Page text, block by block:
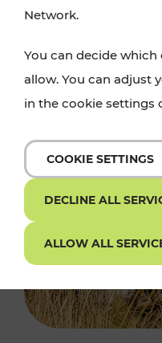
Network.
You can decide
allow. You can adjust
in the cookie settings
COOKIE SETTINGS
DECLINE ALL
ALLOW ALL